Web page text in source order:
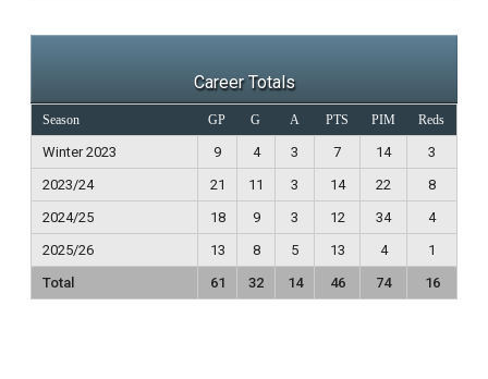
Career Totals
Season GP G A PTS PIM Reds
Winter 2023 9 4 3 7 14
3
2023/24
21 11 3 14 22
8
2024/25
18 9 3 12 34
4
2025/26
13 8 5 13 4
1
Total
61 32 14 46 74 16